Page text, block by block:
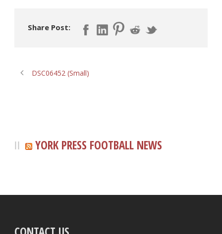
Share Post:
DSC06452 (Small)
YORK PRESS FOOTBALL NEWS